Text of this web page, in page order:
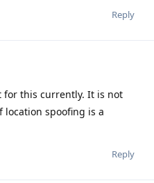
Reply
for this currently. It is not
location spoofing is a
Reply